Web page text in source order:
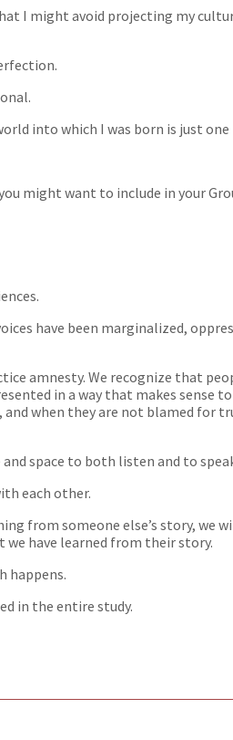
I might avoid projecting my
into which I was born is just
might want to include in your
have been marginalized,
amnesty. We recognize that
in a way that makes sense
when they are not blamed for
space to both listen and to
each other.
from someone else’s story, we
we have learned from their story.
happens.
in the entire study.